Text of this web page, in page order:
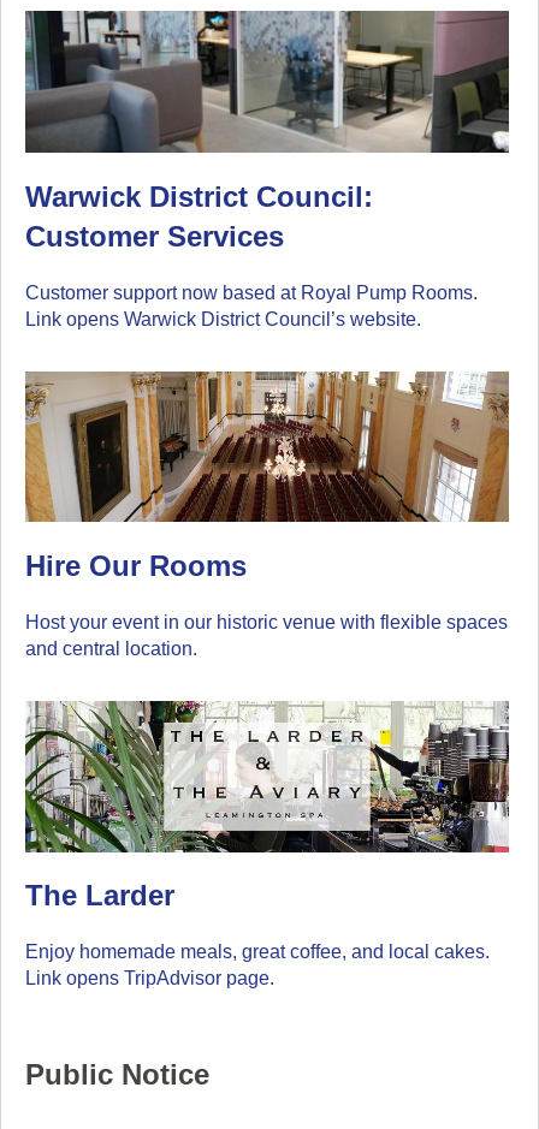
Warwick District Council:
Customer Services
Customer support now based at Royal Pump Rooms.
Link opens Warwick District Council’s website.
Hire Our Rooms
Host your event in our historic venue with flexible spaces
and central location.
The Larder
Enjoy homemade meals, great coffee, and local cakes.
Link opens TripAdvisor page.
Public Notice